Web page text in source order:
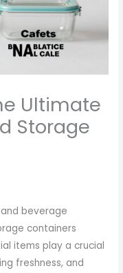
Ultimate
Storage
beverage
containers
items play a crucial
freshness, and